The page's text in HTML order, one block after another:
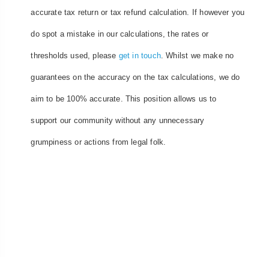
accurate tax return or tax refund calculation. If however you
do spot a mistake in our calculations, the rates or
thresholds used, please get in touch. Whilst we make no
guarantees on the accuracy on the tax calculations, we do
aim to be 100% accurate. This position allows us to
support our community without any unnecessary
grumpiness or actions from legal folk.